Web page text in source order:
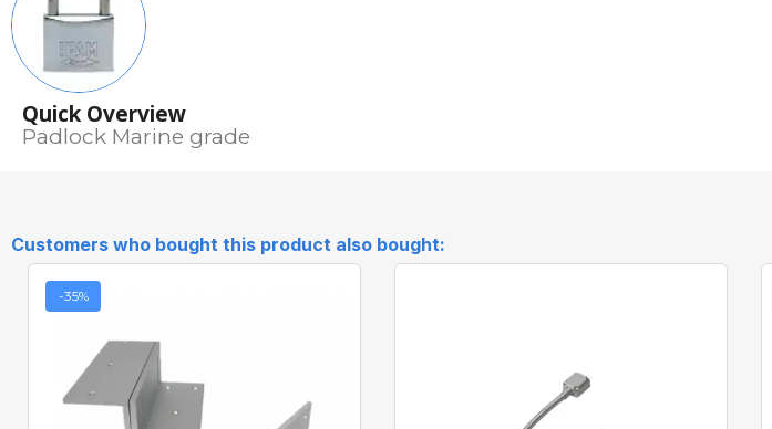
Quick Overview
Padlock Marine grade
Customers who bought this product also bought:
-35%